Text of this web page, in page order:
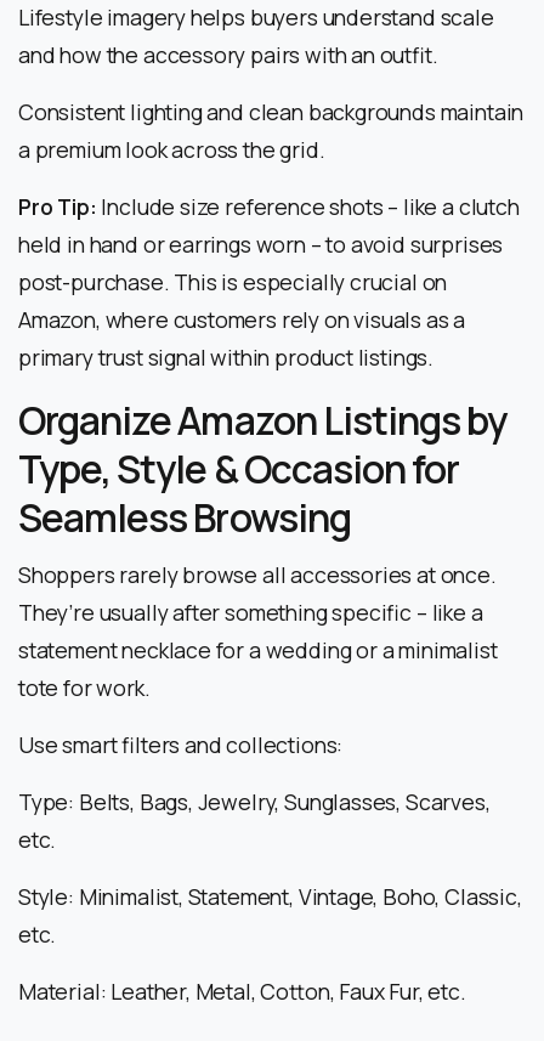
Lifestyle imagery helps buyers understand scale
and how the accessory pairs with an outfit.
Consistent lighting and clean backgrounds maintain
a premium look across the grid.
Pro Tip: Include size reference shots – like a clutch
held in hand or earrings worn – to avoid surprises
post-purchase. This is especially crucial on
Amazon, where customers rely on visuals as a
primary trust signal within product listings.
Organize Amazon Listings by
Type, Style & Occasion for
Seamless Browsing
Shoppers rarely browse all accessories at once.
They’re usually after something specific – like a
statement necklace for a wedding or a minimalist
tote for work.
Use smart filters and collections:
Type: Belts, Bags, Jewelry, Sunglasses, Scarves,
etc.
Style: Minimalist, Statement, Vintage, Boho, Classic,
etc.
Material: Leather, Metal, Cotton, Faux Fur, etc.